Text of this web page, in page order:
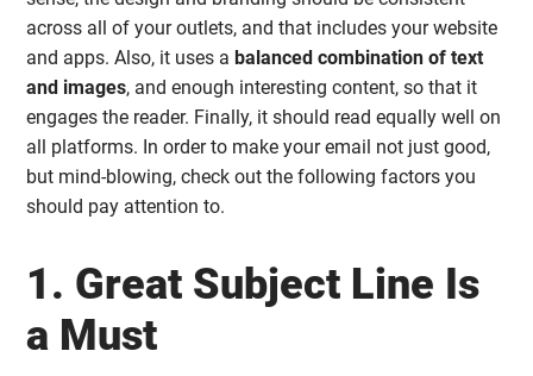
across all of your outlets, and that includes your website
and apps. Also, it uses a balanced combination of text
and images, and enough interesting content, so that it
engages the reader. Finally, it should read equally well on
all platforms. In order to make your email not just good,
but mind-blowing, check out the following factors you
should pay attention to.
1. Great Subject Line Is
a Must